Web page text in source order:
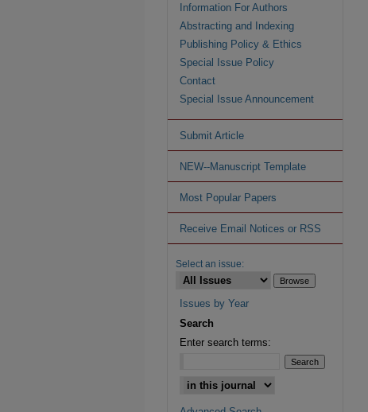
Information For Authors
Abstracting and Indexing
Publishing Policy & Ethics
Special Issue Policy
Contact
Special Issue Announcement
Submit Article
NEW--Manuscript Template
Most Popular Papers
Receive Email Notices or RSS
Select an issue:
Issues by Year
Search
Enter search terms: